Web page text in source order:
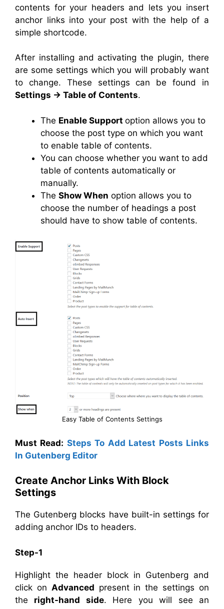
contents for your headers and lets you insert
anchor links into your post with the help of a
simple shortcode.
After installing and activating the plugin, there
are some settings which you will probably want
to change. These settings can be found in
Settings → Table of Contents.
The Enable Support option allows you to
choose the post type on which you want
to enable table of contents.
You can choose whether you want to add
table of contents automatically or
manually.
The Show When option allows you to
choose the number of headings a post
should have to show table of contents.
Easy Table of Contents Settings
Must Read: Steps To Add Latest Posts Links
In Gutenberg Editor
Create Anchor Links With Block
Settings
The Gutenberg blocks have built-in settings for
adding anchor IDs to headers.
Step-1
Highlight the header block in Gutenberg and
click on Advanced present in the settings on
the right-hand side. Here you will see an